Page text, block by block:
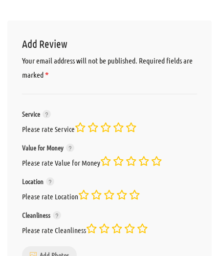
Add Review
Your email address will not be published. Required fields are
marked*
Service
Please rate Service
Value for Money
Please rate Value for Money
Location
Please rate Location
Cleanliness
Please rate Cleanliness